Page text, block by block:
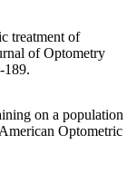
treatment of
of Optometry
189.
on a population
Optometric